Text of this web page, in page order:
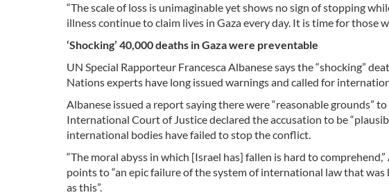
“The scale of loss is unimaginable yet shows no sign of stopping
illness continue to claim lives in Gaza every day. It is time for those
‘Shocking’ 40,000 deaths in Gaza were preventable
UN Special Rapporteur Francesca Albanese says the “shocking”
Nations experts have long issued warnings and called for
Albanese issued a report saying there were “reasonable grounds”
International Court of Justice declared the accusation to be
international bodies have failed to stop the conflict.
“The moral abyss in which [Israel has] fallen is hard to
points to “an epic failure of the system of international law that
as this”.